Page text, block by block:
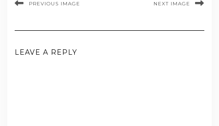
PREVIOUS IMAGE NEXT IMAGE
LEAVE A REPLY